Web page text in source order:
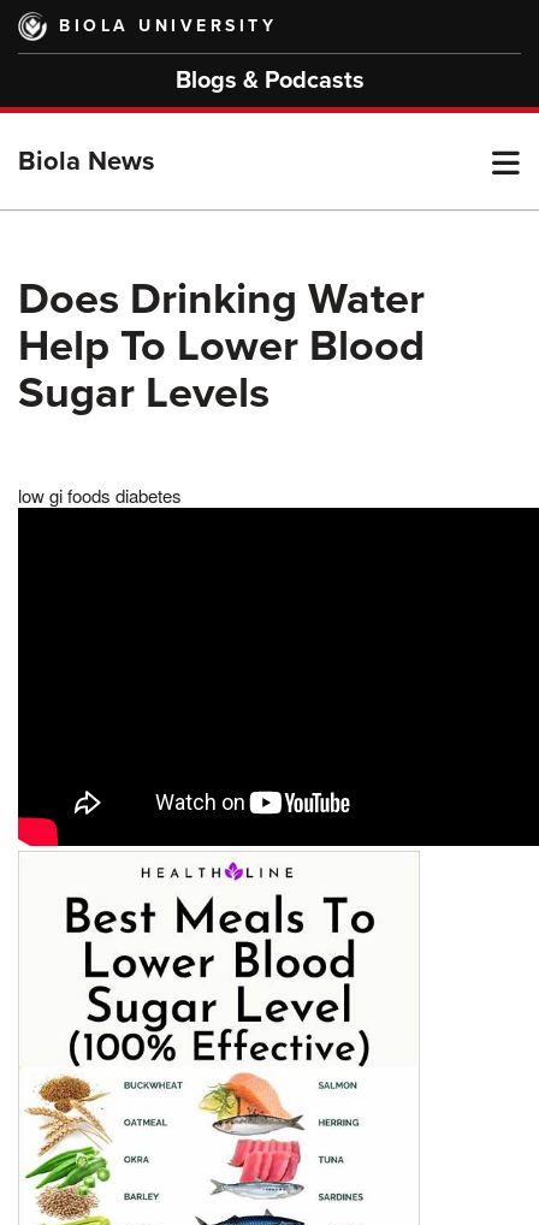
Skip
main
BIOLA UNIVERSITY
Blogs & Podcasts
Biola News
Does Drinking Water
Help To Lower Blood
Sugar Levels
low gi foods diabetes